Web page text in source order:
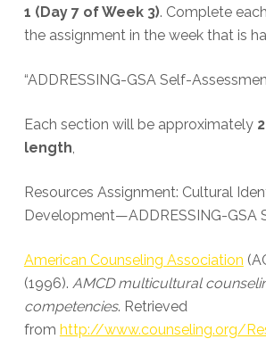
1 (Day 7 of Week 3). Complete
the assignment in the week that is
“ADDRESSING-GSA Self-
Each section will be approximately
length
Resources Assignment: Cultural
Development—ADDRESSING-GSA
American Counseling Association
(1996). AMCD multicultural
competencies. Retrieved
from http://www.counseling.org/